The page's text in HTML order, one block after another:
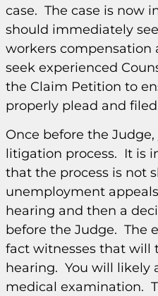
case. The case is now
should immediately
workers compensation
seek experienced
the Claim Petition to
properly plead and
Once before the
litigation process. It is
that the process is not
unemployment
hearing and then a
before the Judge. The
fact witnesses that will
hearing. You will likely
medical examination.